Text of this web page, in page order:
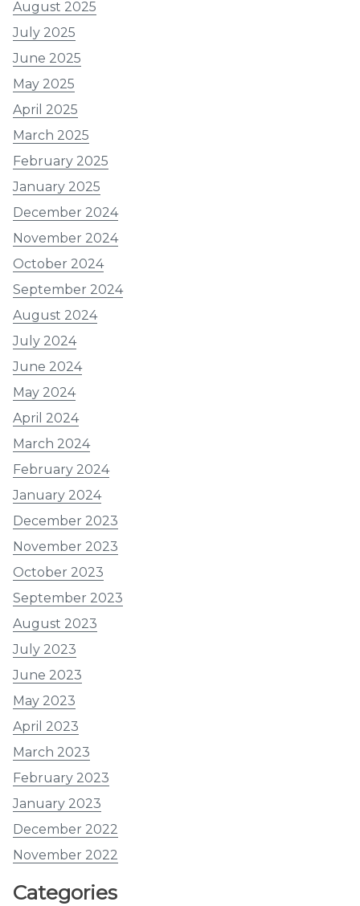
August 2025
July 2025
June 2025
May 2025
April 2025
March 2025
February 2025
January 2025
December 2024
November 2024
October 2024
September 2024
August 2024
July 2024
June 2024
May 2024
April 2024
March 2024
February 2024
January 2024
December 2023
November 2023
October 2023
September 2023
August 2023
July 2023
June 2023
May 2023
April 2023
March 2023
February 2023
January 2023
December 2022
November 2022
Categories